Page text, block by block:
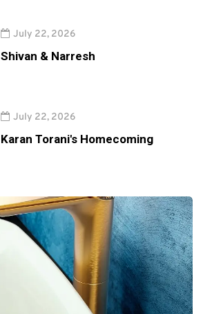
July 22, 2026
Shivan & Narresh
July 22, 2026
Karan Torani's Homecoming